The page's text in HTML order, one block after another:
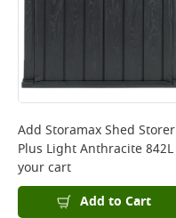
Add Storamax Shed Storer
Plus Light Anthracite 842L
your cart
Add to Cart